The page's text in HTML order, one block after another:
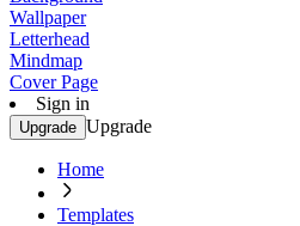
Wallpaper
Letterhead
Mindmap
Cover Page
Sign in
Upgrade Upgrade
Home
Templates